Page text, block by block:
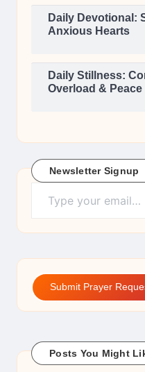
Daily Devotional:
Anxious Hearts
Daily Stillness:
Overload & Peace
Newsletter Signup
Type your email…
Submit Prayer
Posts You Might